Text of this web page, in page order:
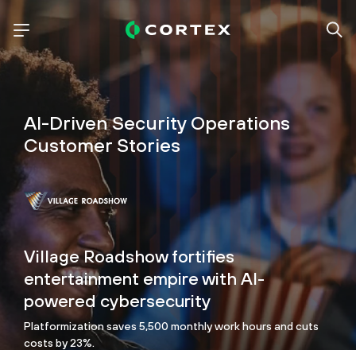
AI-Driven Security Operations
Customer Stories
Village Roadshow fortifies
entertainment empire with AI-
powered cybersecurity
Platformization saves 5,500 monthly work hours and cuts
costs by 23%.